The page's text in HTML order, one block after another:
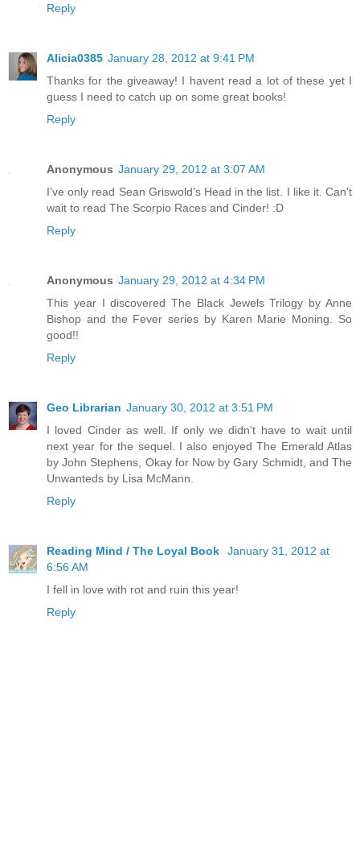
Reply
Alicia0385 January 28, 2012 at 9:41 PM
Thanks for the giveaway! I havent read a lot of these yet I
guess I need to catch up on some great books!
Reply
Anonymous January 29, 2012 at 3:07 AM
I've only read Sean Griswold’s Head in the list. I like it. Can't
wait to read The Scorpio Races and Cinder! :D
Reply
Anonymous January 29, 2012 at 4:34 PM
This year I discovered The Black Jewels Trilogy by Anne
Bishop and the Fever series by Karen Marie Moning. So
good!!
Reply
Geo Librarian January 30, 2012 at 3:51 PM
I loved Cinder as well. If only we didn't have to wait until
next year for the sequel. I also enjoyed The Emerald Atlas
by John Stephens, Okay for Now by Gary Schmidt, and The
Unwanteds by Lisa McMann.
Reply
Reading Mind / The Loyal Book
January 31, 2012 at
6:56 AM
I fell in love with rot and ruin this year!
Reply